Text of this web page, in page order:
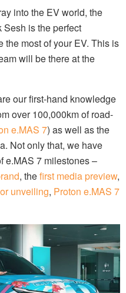
into the EV world, the
Sesh is the perfect
the most of your EV. This is
will be there at the
our first-hand knowledge
over 100,000km of road-
e.MAS 7) as well as the
Not only that, we have
e.MAS 7 milestones –
, thefirst media preview,
unveiling, Proton e.MAS 7